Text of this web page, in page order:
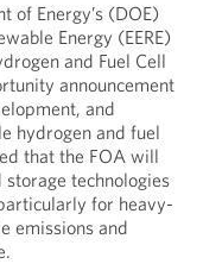
of Energy’s (DOE)
Energy (EERE)
and Fuel Cell
announcement
and
hydrogen and fuel
that the FOA will
technologies
for heavy-
emissions and